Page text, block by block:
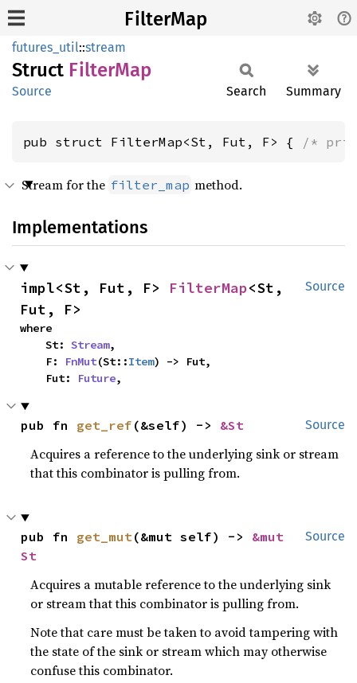
FilterMap
futures_util::stream
Struct FilterMap
Source Search Summary
pub struct FilterMap<St, Fut, F> { /*
Stream for the filter_map method.
Implementations
Source
impl<St, Fut, F> FilterMap<St,
Fut, F>
where
    St:
Stream,
    F:
FnMut(St::Item) -> Fut,
    Fut:
Future,
Source
pub fn get_ref (&self) -> &St
Acquires a reference to the underlying sink or stream
that this combinator is pulling from.
Source
pub fn get_mut(&mut self) -> &mut
St
Acquires a mutable reference to the underlying sink
or stream that this combinator is pulling from.
Note that care must be taken to avoid tampering with
the state of the sink or stream which may otherwise
confuse this combinator.